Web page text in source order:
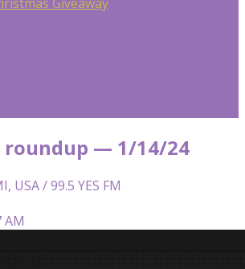
roundup — 1/14/24
USA / 99.5 YES FM
AM